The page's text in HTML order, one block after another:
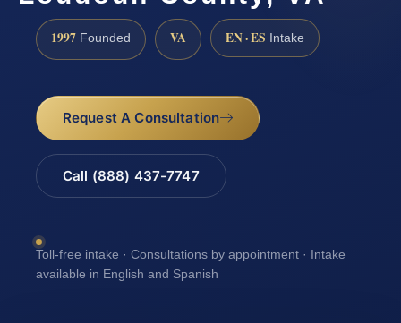
1997 Founded VA EN · ES Intake
Request A Consultation
Call (888) 437-7747
Toll-free intake · Consultations by appointment · Intake
available in English and Spanish